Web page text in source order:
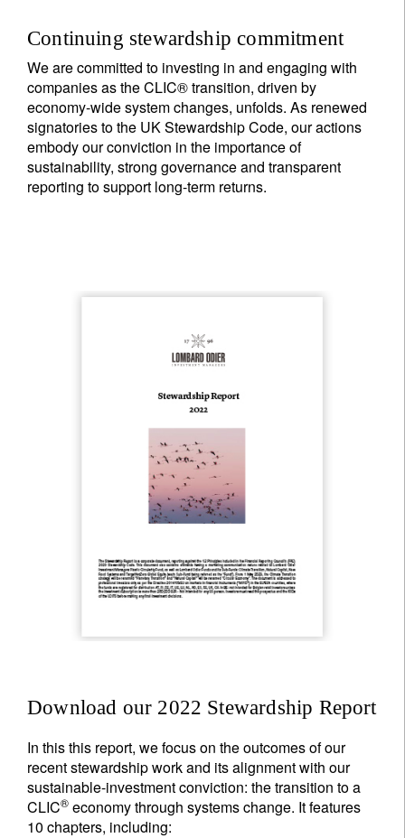
Continuing stewardship commitment
We are committed to investing in and engaging with
companies as the CLIC® transition, driven by
economy-wide system changes, unfolds. As renewed
signatories to the UK Stewardship Code, our actions
embody our conviction in the importance of
sustainability, strong governance and transparent
reporting to support long-term returns.
Download our 2022 Stewardship Report
In this this report, we focus on the outcomes of our
recent stewardship work and its alignment with our
sustainable-investment conviction: the transition to a
CLIC® economy through systems change. It features
10 chapters, including: